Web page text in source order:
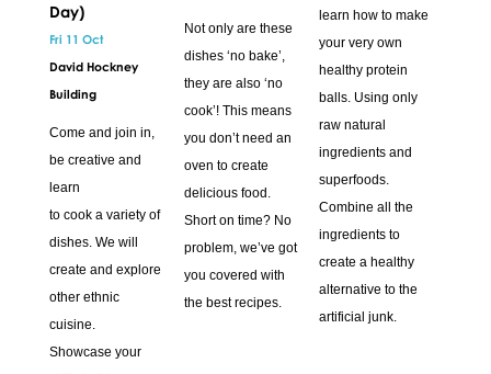
Day)
Fri 11 Oct
David Hockney
Building
Come and join in,
be creative and
learn
to cook a variety of
dishes. We will
create and explore
other ethnic
cuisine.
Showcase your
Not only are these
dishes ‘no bake’,
they are also ‘no
cook’! This means
you don’t need an
oven to create
delicious food.
Short on time? No
problem, we’ve got
you covered with
the best recipes.
learn how to make
your very own
healthy protein
balls. Using only
raw natural
ingredients and
superfoods.
Combine all the
ingredients to
create a healthy
alternative to the
artificial junk.